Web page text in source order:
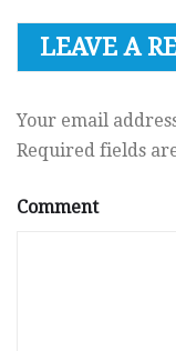
LEAVE A
Your email
Required fields
Comment